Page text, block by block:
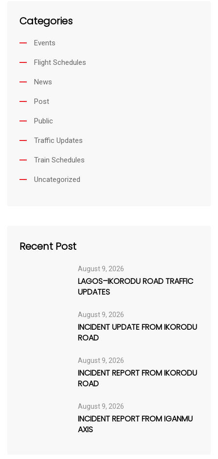
Categories
Events
Flight Schedules
News
Post
Public
Traffic Updates
Train Schedules
Uncategorized
Recent Post
August 9, 2026
LAGOS–IKORODU ROAD TRAFFIC
UPDATES
August 9, 2026
INCIDENT UPDATE FROM IKORODU
ROAD
August 9, 2026
INCIDENT REPORT FROM IKORODU
ROAD
August 9, 2026
INCIDENT REPORT FROM IGANMU
AXIS